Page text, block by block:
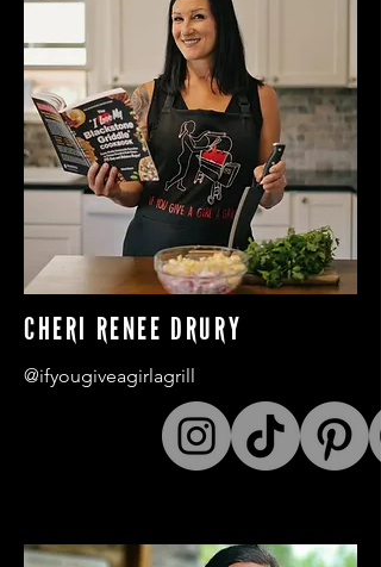
CHERI RENEE DRURY
@ifyougiveagirlagrill